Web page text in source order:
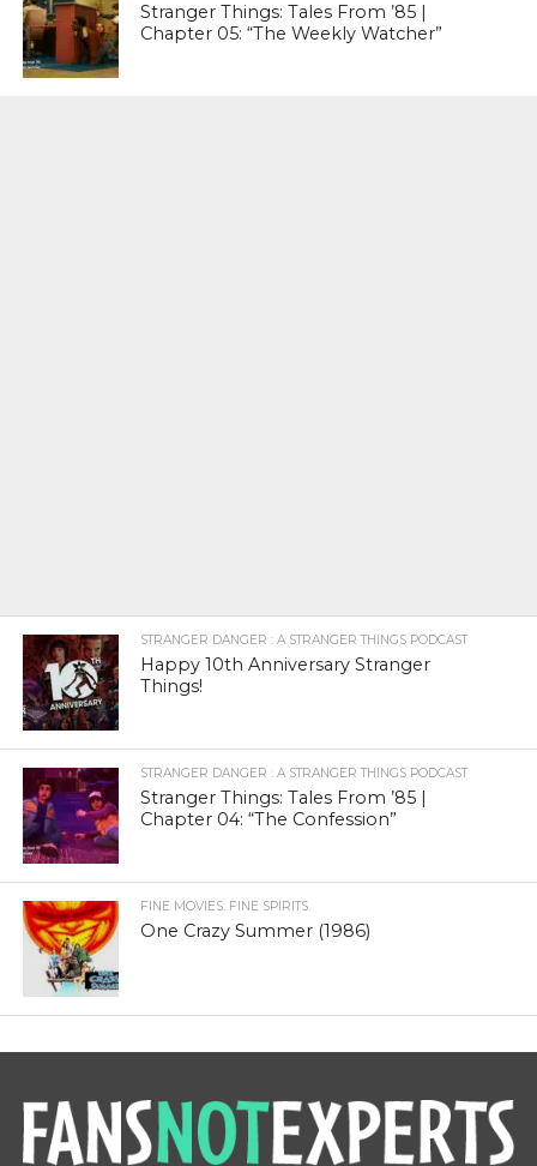
Stranger Things: Tales From ’85 |
Chapter 05: “The Weekly Watcher”
STRANGER DANGER : A STRANGER THINGS PODCAST
Happy 10th Anniversary Stranger
Things!
STRANGER DANGER : A STRANGER THINGS PODCAST
Stranger Things: Tales From ’85 |
Chapter 04: “The Confession”
FINE MOVIES. FINE SPIRITS.
One Crazy Summer (1986)